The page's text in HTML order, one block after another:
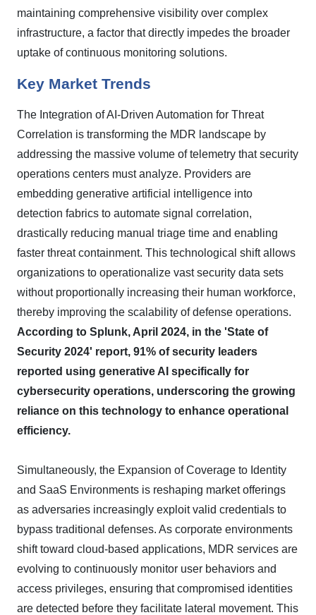
maintaining comprehensive visibility over complex
infrastructure, a factor that directly impedes the broader
uptake of continuous monitoring solutions.
Key Market Trends
The Integration of AI-Driven Automation for Threat
Correlation is transforming the MDR landscape by
addressing the massive volume of telemetry that security
operations centers must analyze. Providers are
embedding generative artificial intelligence into
detection fabrics to automate signal correlation,
drastically reducing manual triage time and enabling
faster threat containment. This technological shift allows
organizations to operationalize vast security data sets
without proportionally increasing their human workforce,
thereby improving the scalability of defense operations.
According to Splunk, April 2024, in the 'State of
Security 2024' report, 91% of security leaders
reported using generative AI specifically for
cybersecurity operations, underscoring the growing
reliance on this technology to enhance operational
efficiency.
Simultaneously, the Expansion of Coverage to Identity
and SaaS Environments is reshaping market offerings
as adversaries increasingly exploit valid credentials to
bypass traditional defenses. As corporate environments
shift toward cloud-based applications, MDR services are
evolving to continuously monitor user behaviors and
access privileges, ensuring that compromised identities
are detected before they facilitate lateral movement. This